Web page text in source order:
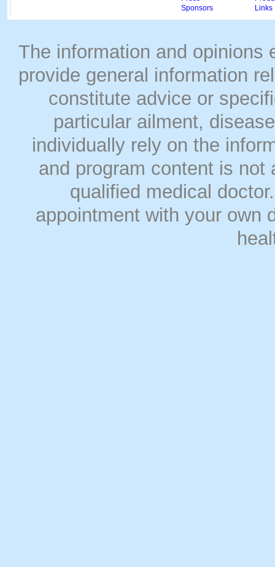
Sponsors
Links
The information and opinions
provide general information
constitute advice or
particular ailment,
individually rely on the
and program content is
qualified medical
appointment with your own